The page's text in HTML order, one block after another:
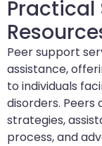
Practical
Peer support
assistance,
to individuals
disorders.
strategies,
process, and